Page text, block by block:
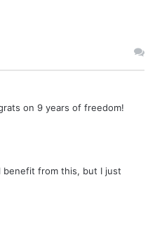
on 9 years of freedom!
benefit from this, but I just